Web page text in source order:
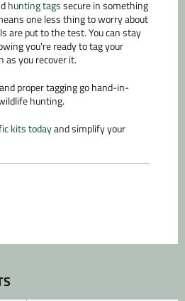
hunting tagssecure in something
one less thing to worry about
are put to the test. You can stay
you're ready to tag your
as you recover it.
proper tagging go hand-in-
hunting.
kits todayand simplify your